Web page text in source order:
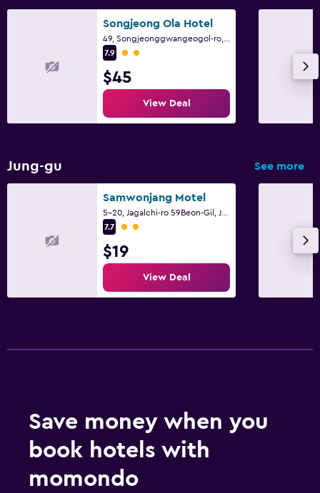
Fax/photocopying
Songjeong Ola Hotel
7.9
2 class rating
$45
View Deal
Jung-gu See more
Samwonjang Motel
7.7
2 class rating
$19
View Deal
Save money when you
book hotels with
momondo